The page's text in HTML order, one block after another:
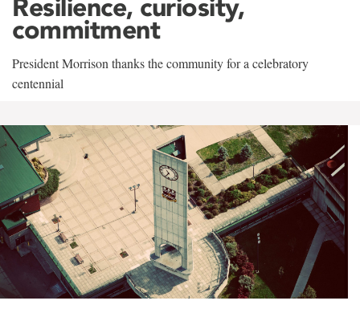
Resilience, curiosity,
commitment
President Morrison thanks the community for a celebratory
centennial